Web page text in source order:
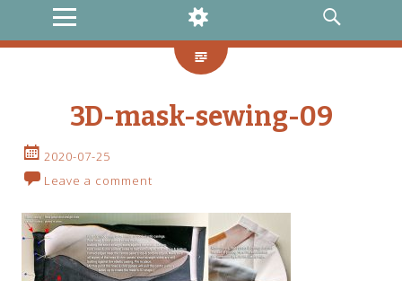
MENU
WIDGETS
SEARCH
3D-mask-sewing-09
2020-07-25
Leave a comment